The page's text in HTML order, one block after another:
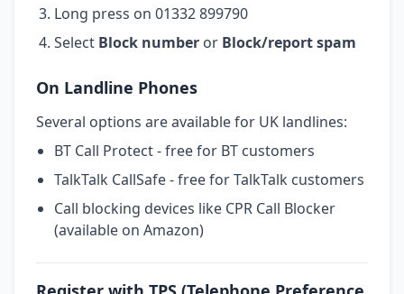
Long press on 01332 899790
Select Block number or Block/report spam
On Landline Phones
Several options are available for UK landlines:
BT Call Protect - free for BT customers
TalkTalk CallSafe - free for TalkTalk customers
Call blocking devices like CPR Call Blocker
(available on Amazon)